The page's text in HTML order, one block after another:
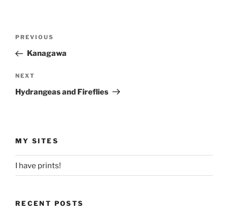
Previous
Post
PREVIOUS
Kanagawa
Next
Post
NEXT
Hydrangeas and Fireflies
MY SITES
I have prints!
RECENT POSTS